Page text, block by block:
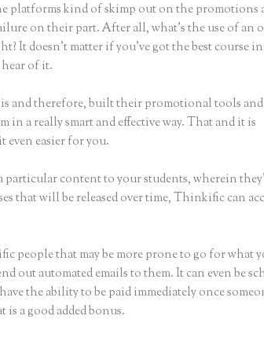
platforms kind of skimp out on the promotions
on their part. After all, what’s the use of an
It doesn’t matter if you’ve got the best course
of it.
and therefore, built their promotional tools and
in a really smart and effective way. That and it is
even easier for you.
content to your students, wherein
that will be released over time, Thinkific can
people that may be more prone to go for what
out automated emails to them. It can even be
the ability to be paid immediately once
a good added bonus.